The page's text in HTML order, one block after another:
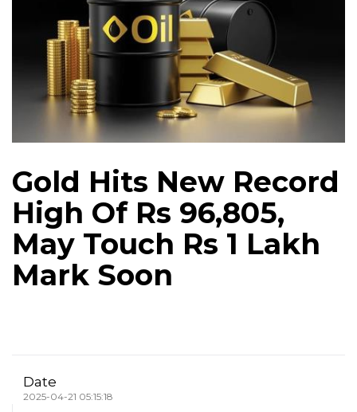
Gold Hits New Record
High Of Rs 96,805,
May Touch Rs 1 Lakh
Mark Soon
Date
2025-04-21 05:15:18